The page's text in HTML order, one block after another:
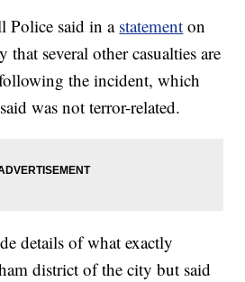
Police said in a statement on
that several other casualties are
the incident, which
was not terror-related.
details of what exactly
district of the city but said